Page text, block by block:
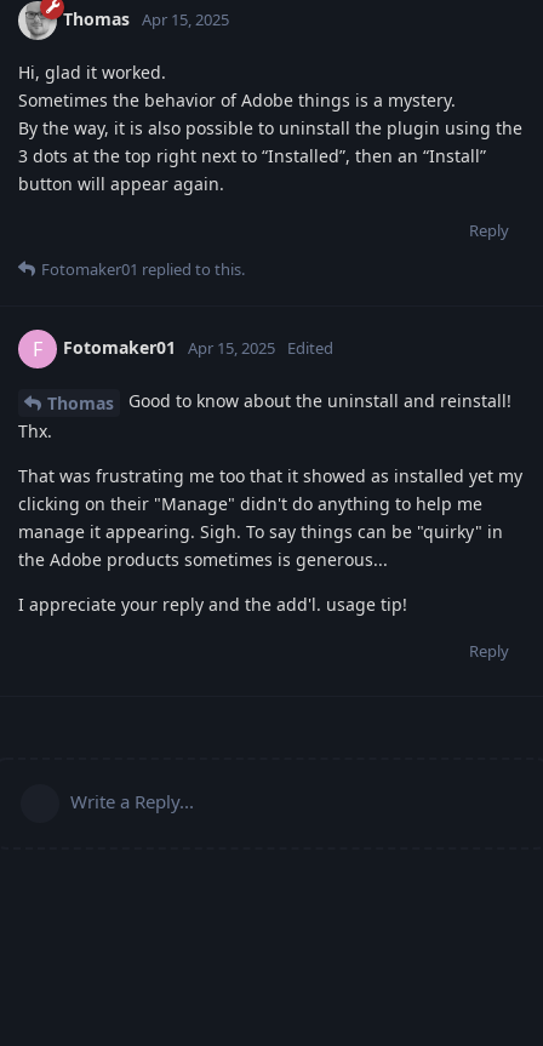
Thomas Apr 15, 2025
Hi, glad it worked.
Sometimes the behavior of Adobe things is a mystery.
By the way, it is also possible to uninstall the plugin using the
3 dots at the top right next to “Installed”, then an “Install”
button will appear again.
Reply
Fotomaker01 replied to this.
F Fotomaker01 Apr 15, 2025 Edited
Thomas
Good to know about the uninstall and reinstall!
Thx.
That was frustrating me too that it showed as installed yet my
clicking on their "Manage" didn't do anything to help me
manage it appearing. Sigh. To say things can be "quirky" in
the Adobe products sometimes is generous...
I appreciate your reply and the add'l. usage tip!
Reply
Write a Reply...